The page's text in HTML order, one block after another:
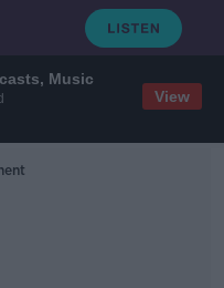
Music
View